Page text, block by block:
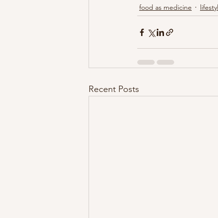
food as medicine
Recent Posts